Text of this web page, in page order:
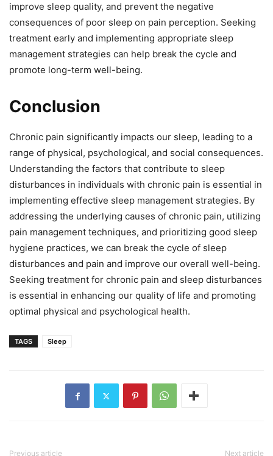
improve sleep quality, and prevent the negative
consequences of poor sleep on pain perception. Seeking
treatment early and implementing appropriate sleep
management strategies can help break the cycle and
promote long-term well-being.
Conclusion
Chronic pain significantly impacts our sleep, leading to a
range of physical, psychological, and social consequences.
Understanding the factors that contribute to sleep
disturbances in individuals with chronic pain is essential in
implementing effective sleep management strategies. By
addressing the underlying causes of chronic pain, utilizing
pain management techniques, and prioritizing good sleep
hygiene practices, we can break the cycle of sleep
disturbances and pain and improve our overall well-being.
Seeking treatment for chronic pain and sleep disturbances
is essential in enhancing our quality of life and promoting
optimal physical and psychological health.
TAGS Sleep
Previous article Next article